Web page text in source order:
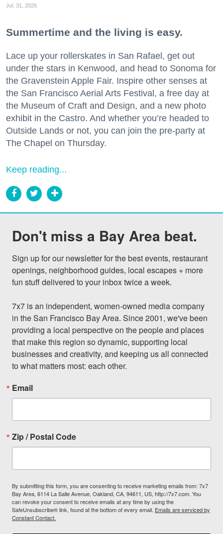
Jul. 31, 2026
Summertime and the living is easy.
Lace up your rollerskates in San Rafael, get out
under the stars in Kenwood, and head to Sonoma for
the Gravenstein Apple Fair. Inspire other senses at
the San Francisco Aerial Arts Festival, a free day at
the Museum of Craft and Design, and a new photo
exhibit in the Castro. And whether you’re headed to
Outside Lands or not, you can join the pre-party at
The Chapel on Thursday.
Keep reading...
Don't miss a Bay Area beat.
Sign up for our newsletter for the best events, restaurant
openings, neighborhood guides, local escapes + more
fun stuff delivered to your inbox twice a week.
7x7 is an independent, women-owned media company
in the San Francisco Bay Area. Since 2001, we've been
providing a local perspective on the people and places
that make this region so dynamic, supporting local
businesses and creativity, and keeping us all connected
to what matters most: each other.
Email
Zip / Postal Code
By submitting this form, you are consenting to receive marketing emails from: 7x7
Bay Area, 6114 La Salle Avenue, Oakland, CA, 94611, US, http://7x7.com. You
can revoke your consent to receive emails at any time by using the
SafeUnsubscribe® link, found at the bottom of every email. Emails are serviced by
Constant Contact.